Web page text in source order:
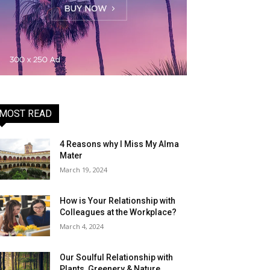
READ
4 Reasons why I Miss My Alma
Mater
March 19, 2024
How is Your Relationship with
Colleagues at the Workplace?
March 4, 2024
Our Soulful Relationship with